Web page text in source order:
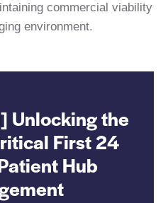
commercial viability
environment.
Unlocking the
First 24
Hub